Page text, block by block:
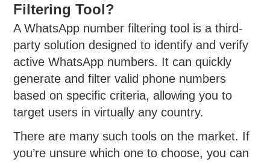
Filtering Tool?
A WhatsApp number filtering tool is a third-
party solution designed to identify and verify
active WhatsApp numbers. It can quickly
generate and filter valid phone numbers
based on specific criteria, allowing you to
target users in virtually any country.
There are many such tools on the market. If
you’re unsure which one to choose, you can